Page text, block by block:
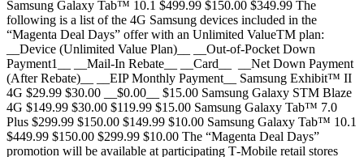
Samsung Galaxy Tab™ 10.1 $499.99 $150.00 $349.99 The
following is a list of the 4G Samsung devices included in the
“Magenta Deal Days” offer with an Unlimited ValueTM plan:
__Device (Unlimited Value Plan)__ __Out-of-Pocket Down
Payment1__ __Mail-In Rebate__ __Card__ __Net Down Payment
(After Rebate)__ __EIP Monthly Payment__ Samsung Exhibit™ II
4G $29.99 $30.00 __$0.00__ $15.00 Samsung Galaxy STM Blaze
4G $149.99 $30.00 $119.99 $15.00 Samsung Galaxy Tab™ 7.0
Plus $299.99 $150.00 $149.99 $10.00 Samsung Galaxy Tab™ 10.1
$449.99 $150.00 $299.99 $10.00 The “Magenta Deal Days”
promotion will be available at participating T‑Mobile retail stores